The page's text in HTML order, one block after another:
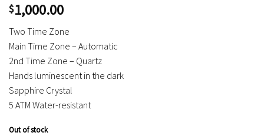
$1,000.00
Two Time Zone
Main Time Zone – Automatic
2nd Time Zone – Quartz
Hands luminescent in the dark
Sapphire Crystal
5 ATM Water-resistant
Out of stock